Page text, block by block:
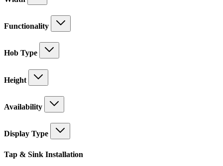
Functionality
Hob Type
Height
Availability
Display Type
Tap & Sink Installation